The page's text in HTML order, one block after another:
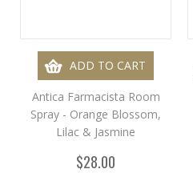
ADD TO CART
Antica Farmacista Room
Spray - Orange Blossom,
Lilac & Jasmine
$28.00